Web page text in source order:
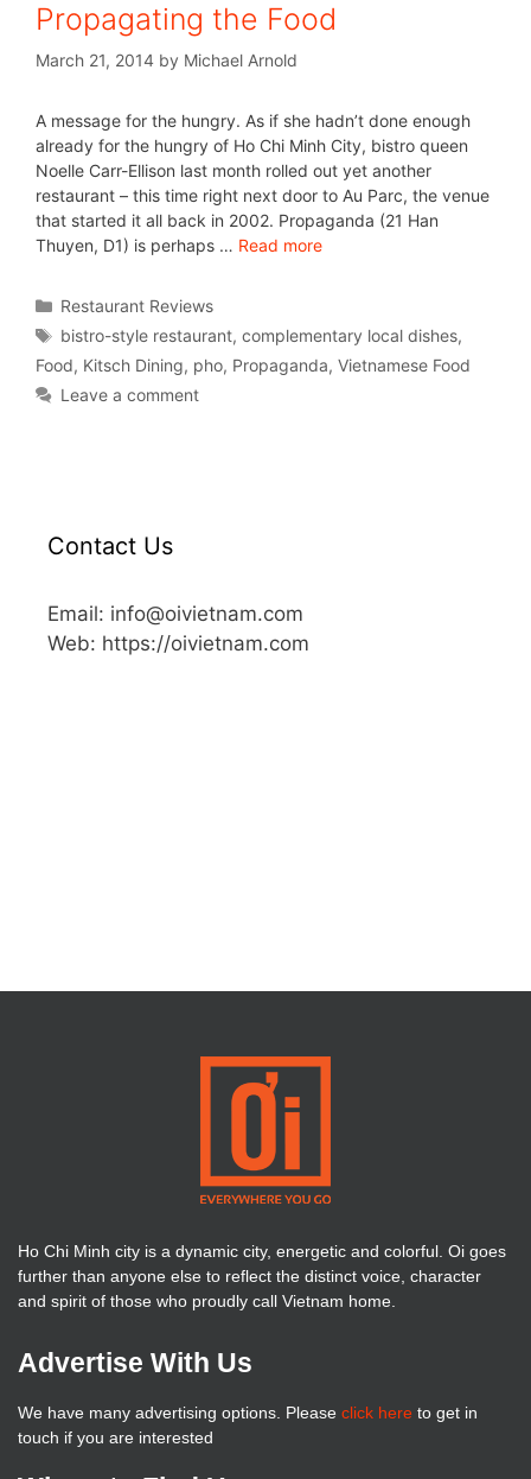
Propagating the Food
March 21, 2014 by Michael Arnold
A message for the hungry. As if she hadn’t done enough
already for the hungry of Ho Chi Minh City, bistro queen
Noelle Carr-Ellison last month rolled out yet another
restaurant – this time right next door to Au Parc, the venue
that started it all back in 2002. Propaganda (21 Han
Thuyen, D1) is perhaps … Read more
Restaurant Reviews
bistro-style restaurant,complementary local dishes,
Food, Kitsch Dining, pho, Propaganda, Vietnamese Food
Leave a comment
Contact Us
Email: info@oivietnam.com
Web: https://oivietnam.com
Ho Chi Minh city is a dynamic city, energetic and colorful. Oi goes
further than anyone else to reflect the distinct voice, character
and spirit of those who proudly call Vietnam home.
Advertise With Us
We have many advertising options. Please click here to get in
touch if you are interested